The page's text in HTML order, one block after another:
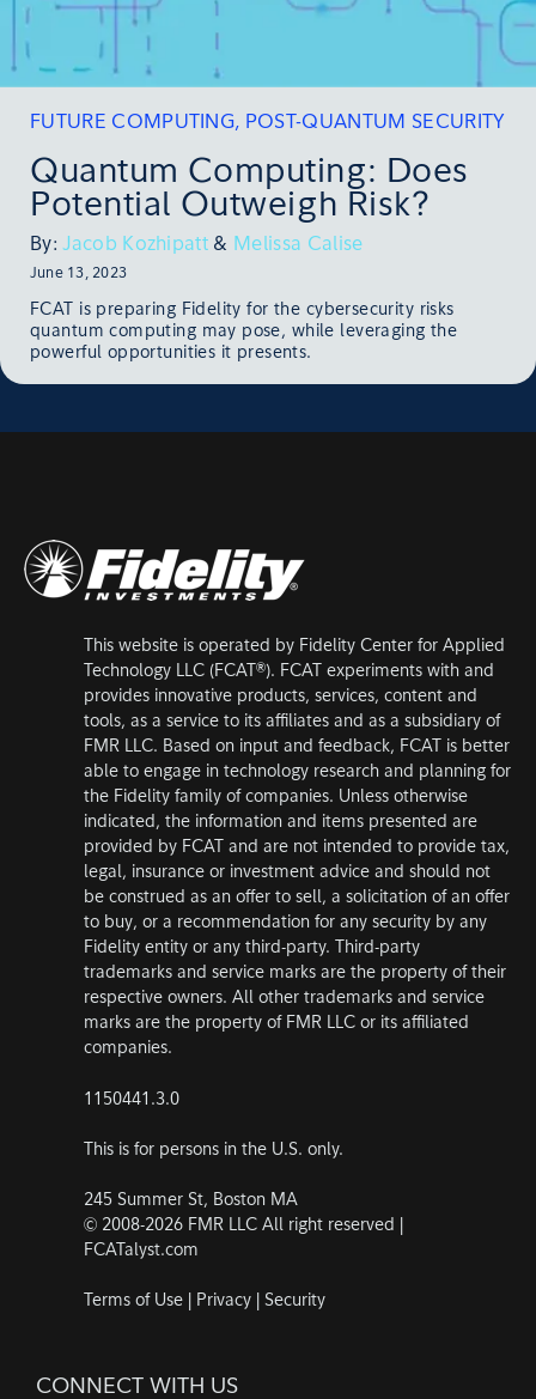
FUTURE COMPUTING, POST-QUANTUM SECURITY
Quantum Computing: Does
Potential Outweigh Risk?
By:Jacob Kozhipatt & Melissa Calise
June 13, 2023
FCAT is preparing Fidelity for the cybersecurity risks
quantum computing may pose, while leveraging the
powerful opportunities it presents.
This website is operated by Fidelity Center for Applied
Technology LLC (FCAT®). FCAT experiments with and
provides innovative products, services, content and
tools, as a service to its affiliates and as a subsidiary of
FMR LLC. Based on input and feedback, FCAT is better
able to engage in technology research and planning for
the Fidelity family of companies. Unless otherwise
indicated, the information and items presented are
provided by FCAT and are not intended to provide tax,
legal, insurance or investment advice and should not
be construed as an offer to sell, a solicitation of an offer
to buy, or a recommendation for any security by any
Fidelity entity or any third-party. Third-party
trademarks and service marks are the property of their
respective owners. All other trademarks and service
marks are the property of FMR LLC or its affiliated
companies.
1150441.3.0
This is for persons in the U.S. only.
245 Summer St, Boston MA
© 2008-2026 FMR LLC All right reserved |
FCATalyst.com
Terms of Use Privacy Security
CONNECT WITH US